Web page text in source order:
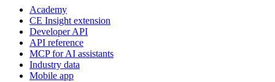
Academy
CE Insight extension
Developer API
API reference
MCP for AI assistants
Industry data
Mobile app